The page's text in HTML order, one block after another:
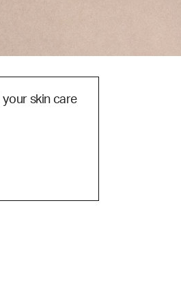
skin care